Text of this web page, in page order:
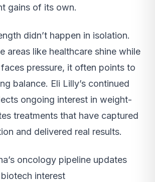
gains of its own.
didn’t happen in isolation.
areas like healthcare shine while
pressure, it often points to
balance. Eli Lilly’s continued
ongoing interest in weight-
treatments that have captured
and delivered real results.
oncology pipeline updates
interest